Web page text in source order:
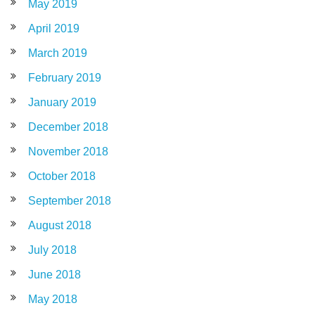
May 2019
April 2019
March 2019
February 2019
January 2019
December 2018
November 2018
October 2018
September 2018
August 2018
July 2018
June 2018
May 2018